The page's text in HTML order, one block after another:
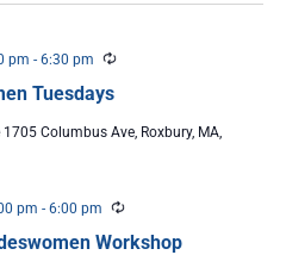
Tuesdays
pm - 6:30 pm Recurring
1705 Columbus Ave, Roxbury, MA,
Workshop
pm - 6:00 pm Recurring